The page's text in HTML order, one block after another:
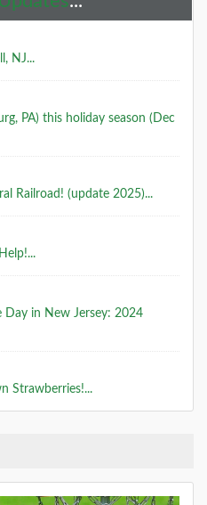
NJ...
PA) this holiday season (Dec
Railroad! (update 2025)...
Day in New Jersey: 2024
Strawberries!...